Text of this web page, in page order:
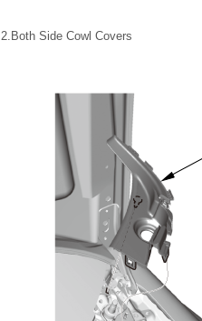
2. Both Side Cowl Covers